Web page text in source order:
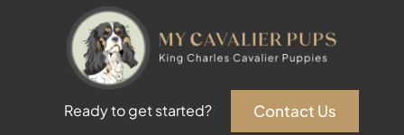
Ready to get started? Contact Us